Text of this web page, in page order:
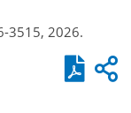
3515, 2026.